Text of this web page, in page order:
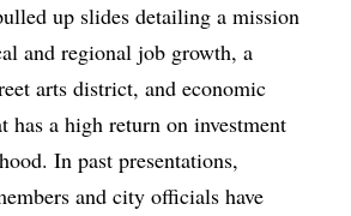
up slides detailing a mission
and regional job growth, a
arts district, and economic
has a high return on investment
In past presentations,
and city officials have